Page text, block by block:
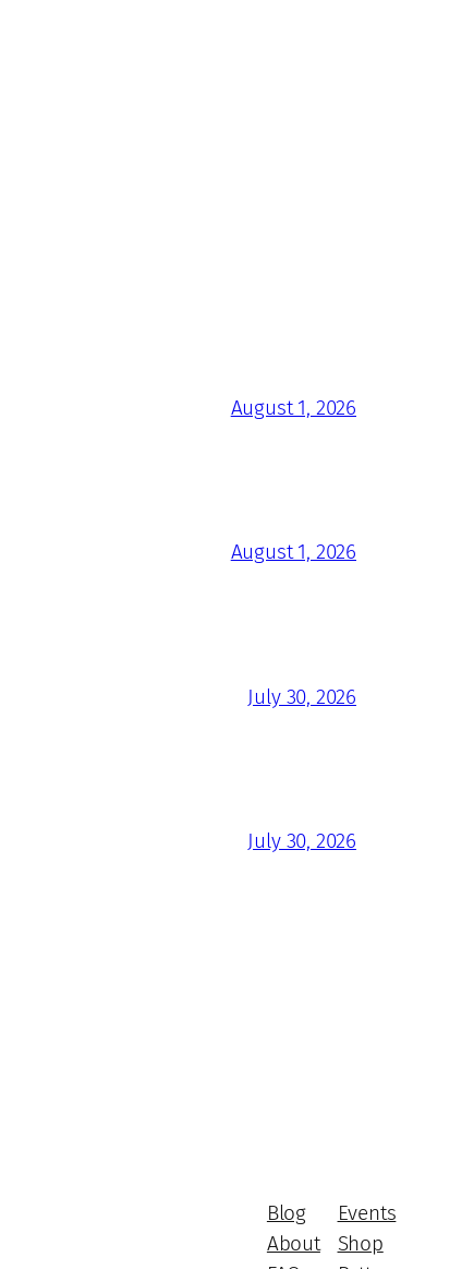
August 1, 2026
August 1, 2026
July 30, 2026
July 30, 2026
Blog
About
Events
Shop